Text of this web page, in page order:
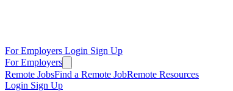
For Employers Login Sign Up
For Employers
Remote JobsFind a Remote JobRemote Resources
Login Sign Up